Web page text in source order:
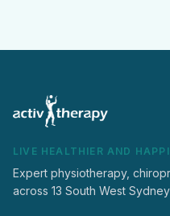
LIVE HEALTHIER AND
Expert physiotherapy,
across 13 South West